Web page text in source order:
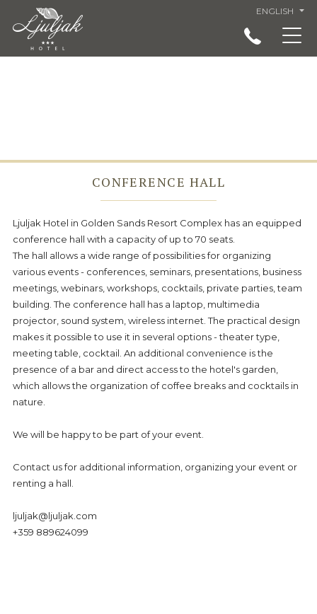
ENGLISH
VIRTUAL TOUR
ABOUT US
LOCATION
GENERAL CONDITIONS
GDPR
CONTACTS - HOTEL LJULJAK, GOLDEN SANDS, VARNA
CONFERENCE HALL
Ljuljak Hotel in Golden Sands Resort Complex has an equipped
conference hall with a capacity of up to 70 seats.
The hall allows a wide range of possibilities for organizing
various events - conferences, seminars, presentations, business
meetings, webinars, workshops, cocktails, private parties, team
building. The conference hall has a laptop, multimedia
projector, sound system, wireless internet. The practical design
makes it possible to use it in several options - theater type,
meeting table, cocktail. An additional convenience is the
presence of a bar and direct access to the hotel's garden,
which allows the organization of coffee breaks and cocktails in
nature.
We will be happy to be part of your event.
Contact us for additional information, organizing your event or
renting a hall.
ljuljak@ljuljak.com
+359 889624099